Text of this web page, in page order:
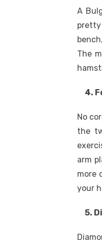
A
The
4.
No
the
arm
more
your
5.